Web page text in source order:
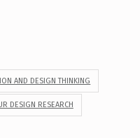
AND DESIGN THINKING
DESIGN RESEARCH